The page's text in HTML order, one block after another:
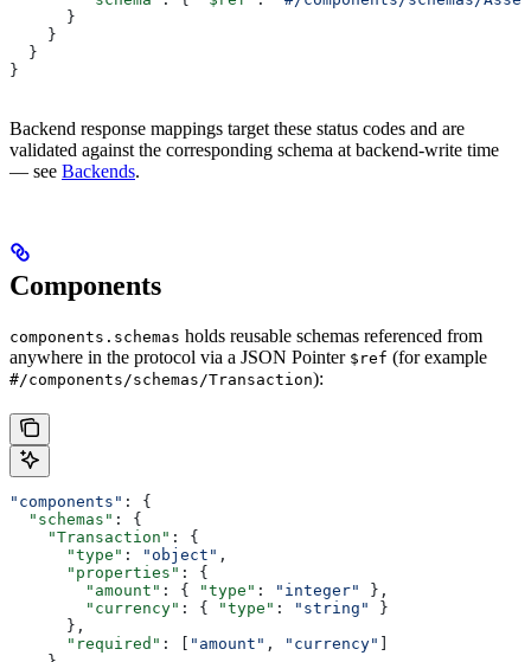
      }
    }
  }
}
Backend response mappings target these status codes and are
validated against the corresponding schema at backend-write time
— see Backends.
Components
components.schemas holds reusable schemas referenced from
anywhere in the protocol via a JSON Pointer $ref (for example
#/components/schemas/Transaction):
"components" : {
  "schemas"
: {
    "Transaction"
: {
      "type"
: "object" ,
      "properties"
: {
        "amount"
: { "type" : "integer"
},
        "currency"
: { "type" : "string"
}
      },
      "required"
: [ "amount" , "currency"